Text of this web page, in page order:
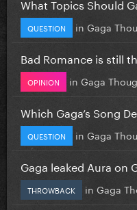
What Topics Should
QUESTION in Gaga
Bad Romance is still
OPINION in Gaga
Which Gaga’s Song
QUESTION in Gaga
Gaga leaked Aura on
THROWBACK in Gaga